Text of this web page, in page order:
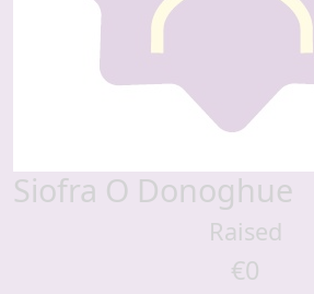
Siofra O Donoghue
Raised
€0